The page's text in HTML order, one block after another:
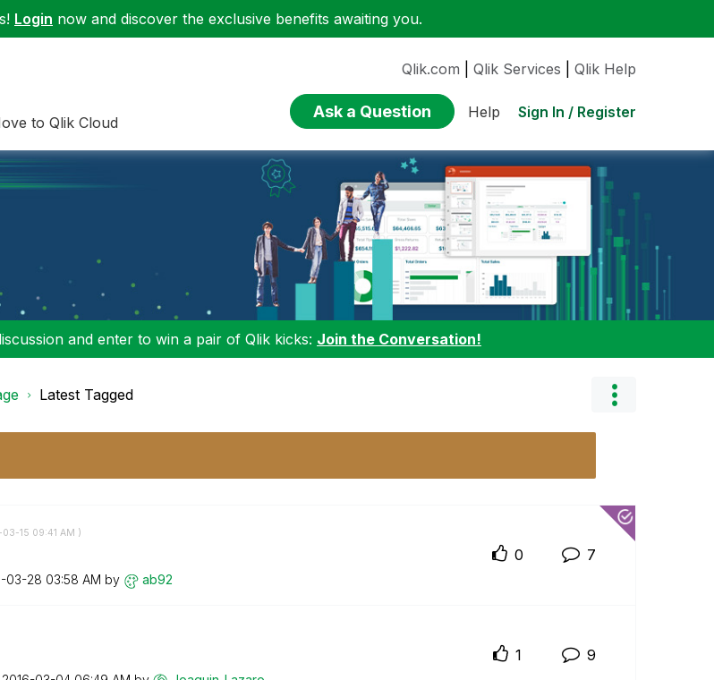
Login now and discover the exclusive benefits awaiting you.
to Qlik Cloud
Qlik.com Qlik Services Qlik Help
Ask a Question Help Sign In / Register
and enter to win a pair of Qlik kicks: Join the Conversation!
Latest Tagged
03-15 09:41 AM )
03-28 03:58 AM by ab92
0 7
1 9